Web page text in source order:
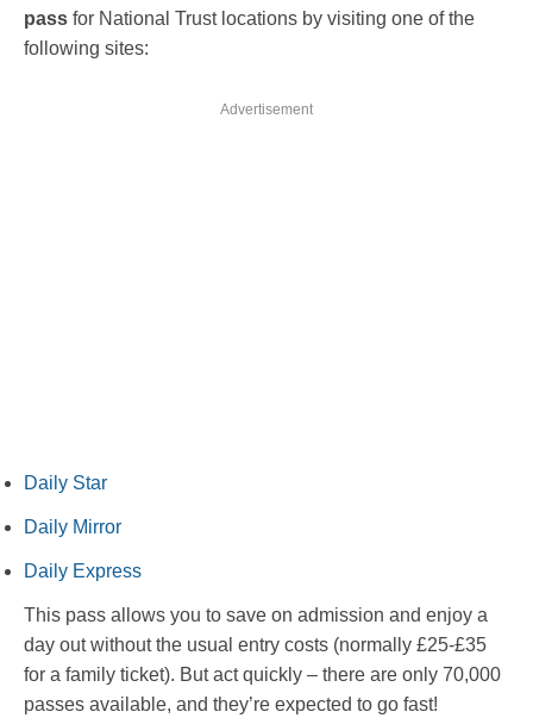
pass for National Trust locations by visiting one of the
following sites:
Advertisement
Daily Star
Daily Mirror
Daily Express
This pass allows you to save on admission and enjoy a
day out without the usual entry costs (normally £25-£35
for a family ticket). But act quickly – there are only 70,000
passes available, and they’re expected to go fast!